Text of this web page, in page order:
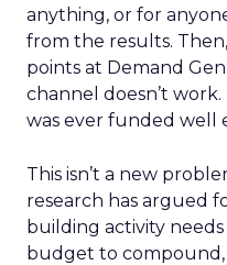
anything, or for
from the results.
points at Demand
channel doesn’t
was ever funded well
This isn’t a new
research has argued
building activity
budget to compound,